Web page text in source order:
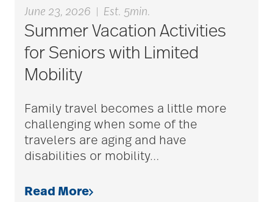
June 23, 2026 Est. 5min.
Summer Vacation Activities
for Seniors with Limited
Mobility
Family travel becomes a little more
challenging when some of the
travelers are aging and have
disabilities or mobility…
Read More